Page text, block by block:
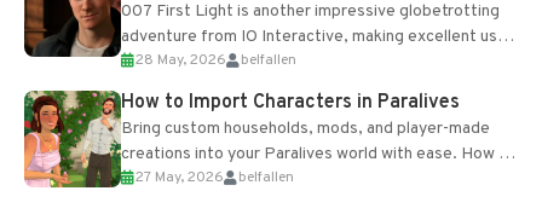
007 First Light is another impressive globetrotting
adventure from IO Interactive, making excellent use
of the studio’s proprietary Glacier Engine....
28 May, 2026 belfallen
How to Import Characters in Paralives
Bring custom households, mods, and player-made
creations into your Paralives world with ease. How to
Add Imported Characters in Paralives...
27 May, 2026 belfallen